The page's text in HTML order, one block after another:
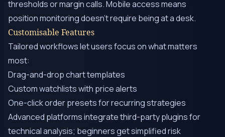
thresholds or margin calls. Mobile access means
position monitoring doesn’t require being at a desk.
Customisable Features
Tailored workflows let users focus on what matters
most:
Drag-and-drop chart templates
Custom watchlists with price alerts
One-click order presets for recurring strategies
Advanced platforms integrate third-party plugins for
technical analysis; beginners get simplified risk